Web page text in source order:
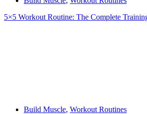
5×5 Workout Routine: The Complete
Build Muscle, Workout Routines